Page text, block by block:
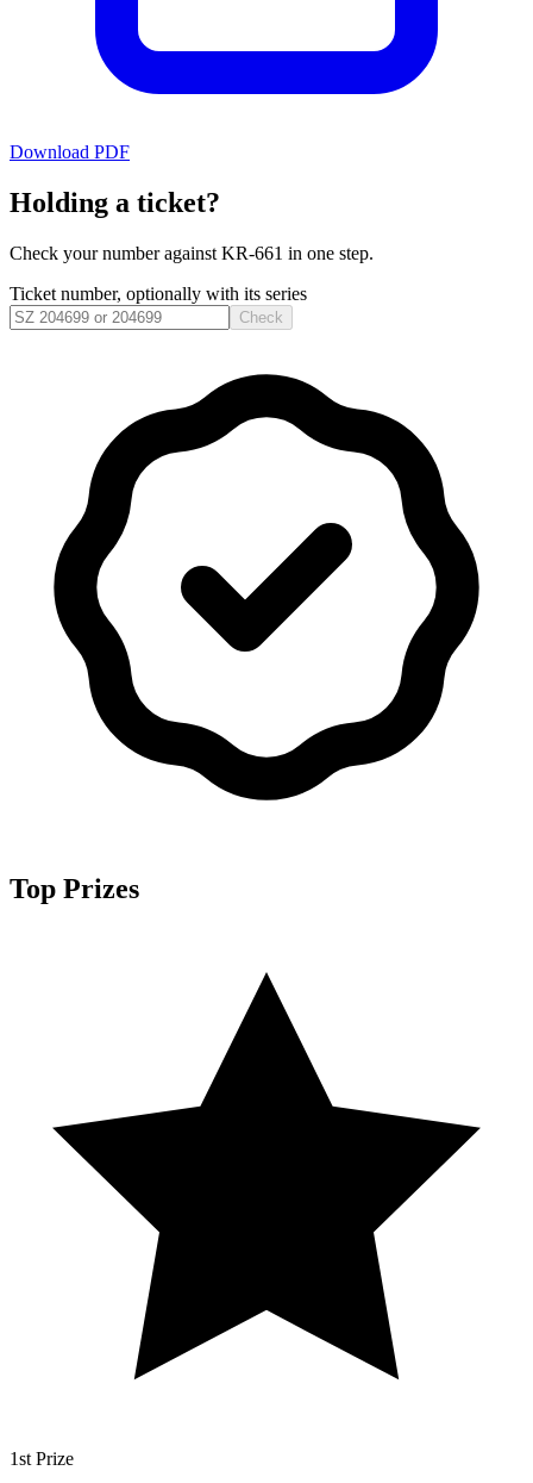
Download PDF
Holding a ticket?
Check your number against KR-661 in one step.
Ticket number, optionally with its series
Check
Top Prizes
1st Prize